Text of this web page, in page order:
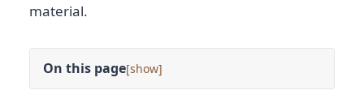
material.
On this page[ ]